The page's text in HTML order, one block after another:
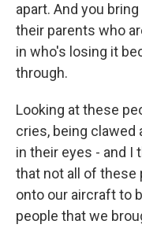
apart. And you
their parents who
in who's losing it
through.
Looking at these
cries, being clawed
in their eyes - and I
that not all of these
onto our aircraft to
people that we